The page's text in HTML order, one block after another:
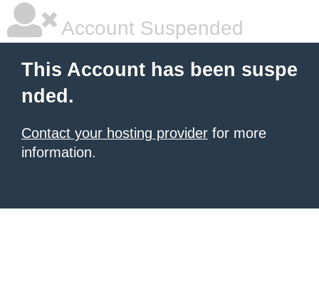
Account Suspended
This Account has been suspe
nded.
Contact your hosting provider for more
information.